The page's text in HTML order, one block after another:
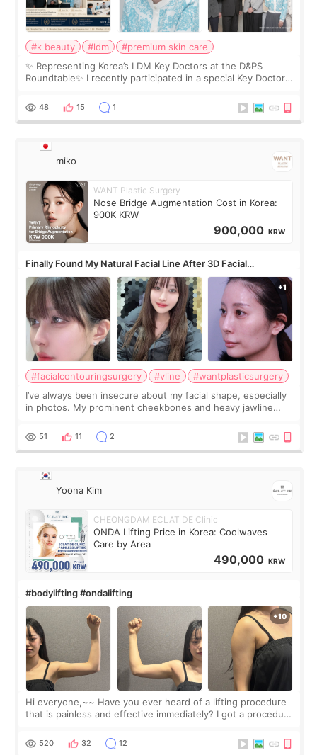
#k beauty #ldm
#premium skin care
✨ Representing Korea’s LDM Key Doctors at the D&PS
Roundtable✨ I recently participated in a special Key Doctor
monthly academic publications for p
48 15 1
miko
WANT Plastic Surgery
Nose Bridge Augmentation Cost in Korea:
900K KRW
900,000 KRW
Finally Found My Natural Facial Line After 3D Facial
Contouring + Fat Grafting ✨
#facialcontouringsurgery #vline
#wantplasticsurgery
I’ve always been insecure about my facial shape, especially
in photos. My prominent cheekbones and heavy jawline
balanced appearance. Since f
51 11 2
Yoona Kim
CHEONGDAM ECLAT DE Clinic
ONDA Lifting Price in Korea: Coolwaves
Care by Area
490,000 KRW
#bodylifting #ondalifting
Hi everyone,~~ Have you ever heard of a lifting procedure
that is painless and effective immediately? I got a procedure
since I work as a
520 32 12